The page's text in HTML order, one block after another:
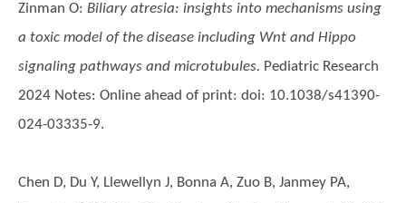
Zinman O: Biliary atresia: insights into mechanisms using
a toxic model of the disease including Wnt and Hippo
signaling pathways and microtubules. Pediatric Research
2024 Notes: Online ahead of print: doi: 10.1038/s41390-
024-03335-9.
Chen D, Du Y, Llewellyn J, Bonna A, Zuo B, Janmey PA,